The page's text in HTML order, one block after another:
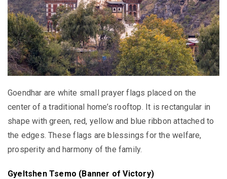
Goendhar are white small prayer flags placed on the
center of a traditional home’s rooftop. It is rectangular in
shape with green, red, yellow and blue ribbon attached to
the edges. These flags are blessings for the welfare,
prosperity and harmony of the family.
Gyeltshen Tsemo (Banner of Victory)